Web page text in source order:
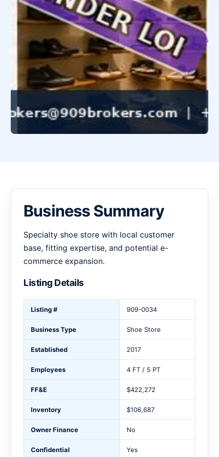
Business Summary
Specialty shoe store with local customer
base, fitting expertise, and potential e-
commerce expansion.
Listing Details
Listing # 909-0034
Business Type Shoe Store
Established 2017
Employees 4 FT / 5 PT
FF&E $422,272
Inventory $106,687
Owner Finance No
Confidential Yes